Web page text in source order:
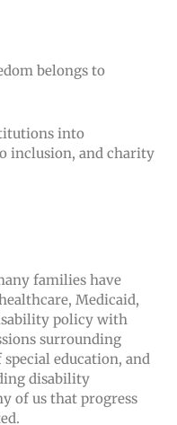
belongs to
into
inclusion, and charity
families have
Medicaid,
policy with
surrounding
education, and
disability
of us that progress